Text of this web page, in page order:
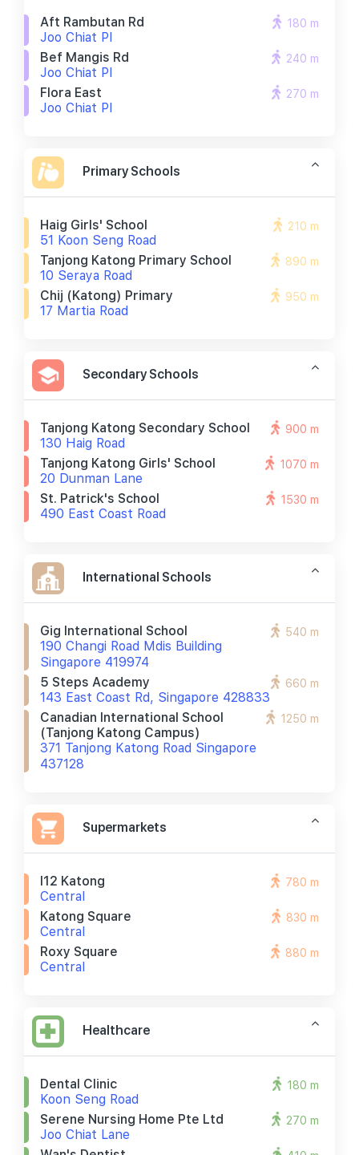
Aft Rambutan Rd
Joo Chiat Pl
180 m
Bef Mangis Rd
Joo Chiat Pl
240 m
Flora East
Joo Chiat Pl
270 m
Primary Schools
Haig Girls' School
51 Koon Seng Road
210 m
Tanjong Katong Primary School
10 Seraya Road
890 m
Chij (katong) Primary
17 Martia Road
950 m
Secondary Schools
Tanjong Katong Secondary School
130 Haig Road
900 m
Tanjong Katong Girls' School
20 Dunman Lane
1070 m
St. Patrick's School
490 East Coast Road
1530 m
International Schools
Gig International School
190 Changi Road Mdis Building
Singapore 419974
540 m
5 Steps Academy
143 East Coast Rd, Singapore 428833
660 m
Canadian International School
(tanjong Katong Campus)
371 Tanjong Katong Road Singapore
437128
1250 m
Supermarkets
I12 Katong
Central
780 m
Katong Square
Central
830 m
Roxy Square
Central
880 m
Healthcare
Dental Clinic
Koon Seng Road
180 m
Serene Nursing Home Pte Ltd
Joo Chiat Lane
270 m